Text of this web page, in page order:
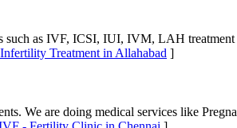
as IVF, ICSI, IUI, IVM, LAH
Treatment in Allahabad ]
We are doing medical services like